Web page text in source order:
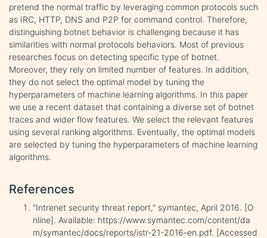
pretend the normal traffic by leveraging common protocols such
as IRC, HTTP, DNS and P2P for command control. Therefore,
distinguishing botnet behavior is challenging because it has
similarities with normal protocols behaviors. Most of previous
researches focus on detecting specific type of botnet.
Moreover, they rely on limited number of features. In addition,
they do not select the optimal model by tuning the
hyperparameters of machine learning algorithms. In this paper
we use a recent dataset that containing a diverse set of botnet
traces and wider flow features. We select the relevant features
using several ranking algorithms. Eventually, the optimal models
are selected by tuning the hyperparameters of machine learning
algorithms.
References
"Intrenet security threat report," symantec, April 2016. [O
nline]. Available: https://www.symantec.com/content/da
m/symantec/docs/reports/istr-21-2016-en.pdf. [Accessed